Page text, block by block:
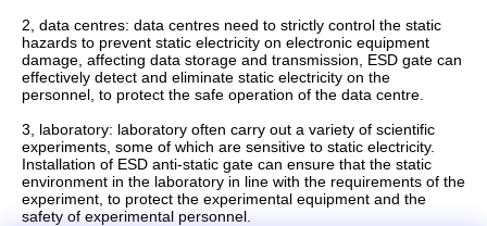
2, data centres: data centres need to strictly control the static
hazards to prevent static electricity on electronic equipment
damage, affecting data storage and transmission, ESD gate can
effectively detect and eliminate static electricity on the
personnel, to protect the safe operation of the data centre.
3, laboratory: laboratory often carry out a variety of scientific
experiments, some of which are sensitive to static electricity.
Installation of ESD anti-static gate can ensure that the static
environment in the laboratory in line with the requirements of the
experiment, to protect the experimental equipment and the
safety of experimental personnel.